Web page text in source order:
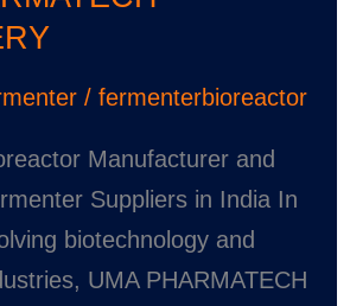
/ fermenterbioreactor
Manufacturer and
Suppliers in India In
biotechnology and
UMA PHARMATECH